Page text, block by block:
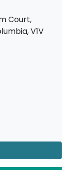
Court,
V1V